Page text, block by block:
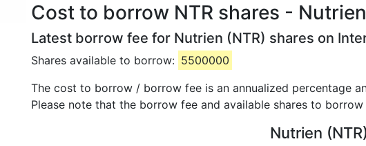
Cost to borrow NTR shares - Nutrien
Latest borrow fee for Nutrien (NTR) shares on
Shares available to borrow: 5500000
The cost to borrow / borrow fee is an annualized percentage
Please note that the borrow fee and available shares to
Nutrien